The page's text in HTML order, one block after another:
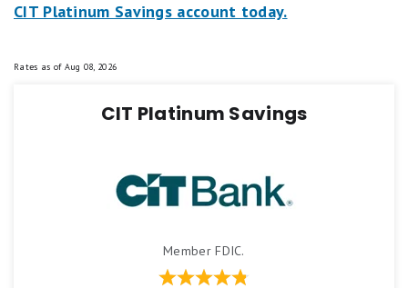
CIT Platinum Savings account today.
Rates as of Aug 08, 2026
CIT Platinum Savings
Member FDIC.